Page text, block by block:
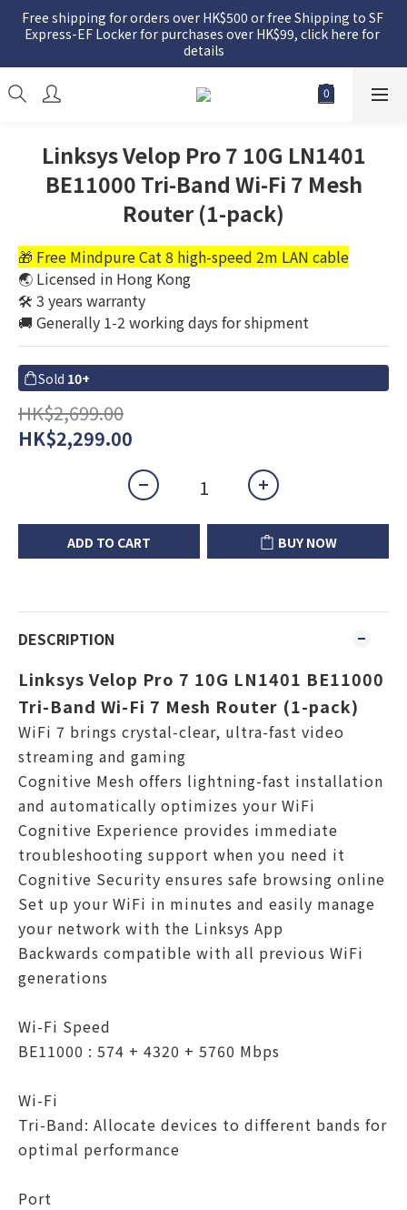
Free shipping for orders over HK$500 or free Shipping to SF
Express-EF Locker for purchases over HK$99, click here for
details
Linksys Velop Pro 7 10G LN1401
BE11000 Tri-Band Wi-Fi 7 Mesh
Router (1-pack)
🎁 Free Mindpure Cat 8 high-speed 2m LAN cable
🌏 Licensed in Hong Kong
🛠️ 3 years warranty
🚚 Generally 1-2 working days for shipment
Sold 10+
HK$2,699.00
HK$2,299.00
ADD TO CART BUY NOW
DESCRIPTION
Linksys Velop Pro 7 10G LN1401 BE11000
Tri-Band Wi-Fi 7 Mesh Router (1-pack)
WiFi 7 brings crystal-clear, ultra-fast video
streaming and gaming
Cognitive Mesh offers lightning-fast installation
and automatically optimizes your WiFi
Cognitive Experience provides immediate
troubleshooting support when you need it
Cognitive Security ensures safe browsing online
Set up your WiFi in minutes and easily manage
your network with the Linksys App
Backwards compatible with all previous WiFi
generations
Wi-Fi Speed
BE11000 : 574 + 4320 + 5760 Mbps
Wi-Fi
Tri-Band: Allocate devices to different bands for
optimal performance
Port